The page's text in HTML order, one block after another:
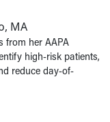
MA
from her AAPA
high-risk patients,
reduce day-of-